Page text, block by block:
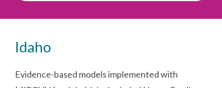
Idaho
Evidence-based models implemented with